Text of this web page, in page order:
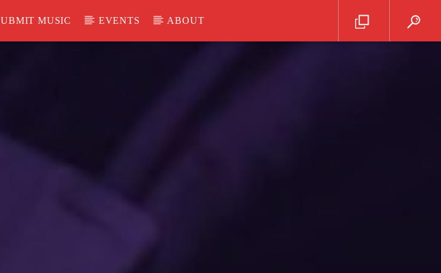
MUSIC EVENTS ABOUT